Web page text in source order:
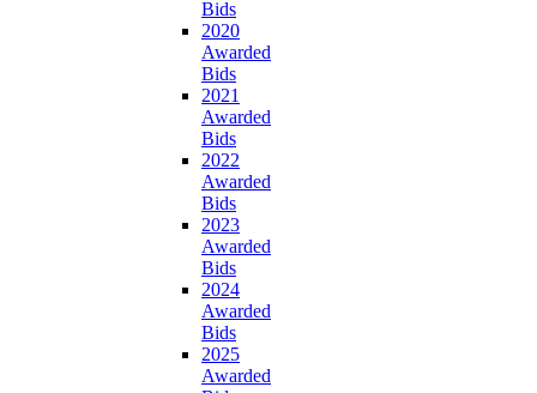
Bids
2020
Awarded
Bids
2021
Awarded
Bids
2022
Awarded
Bids
2023
Awarded
Bids
2024
Awarded
Bids
2025
Awarded